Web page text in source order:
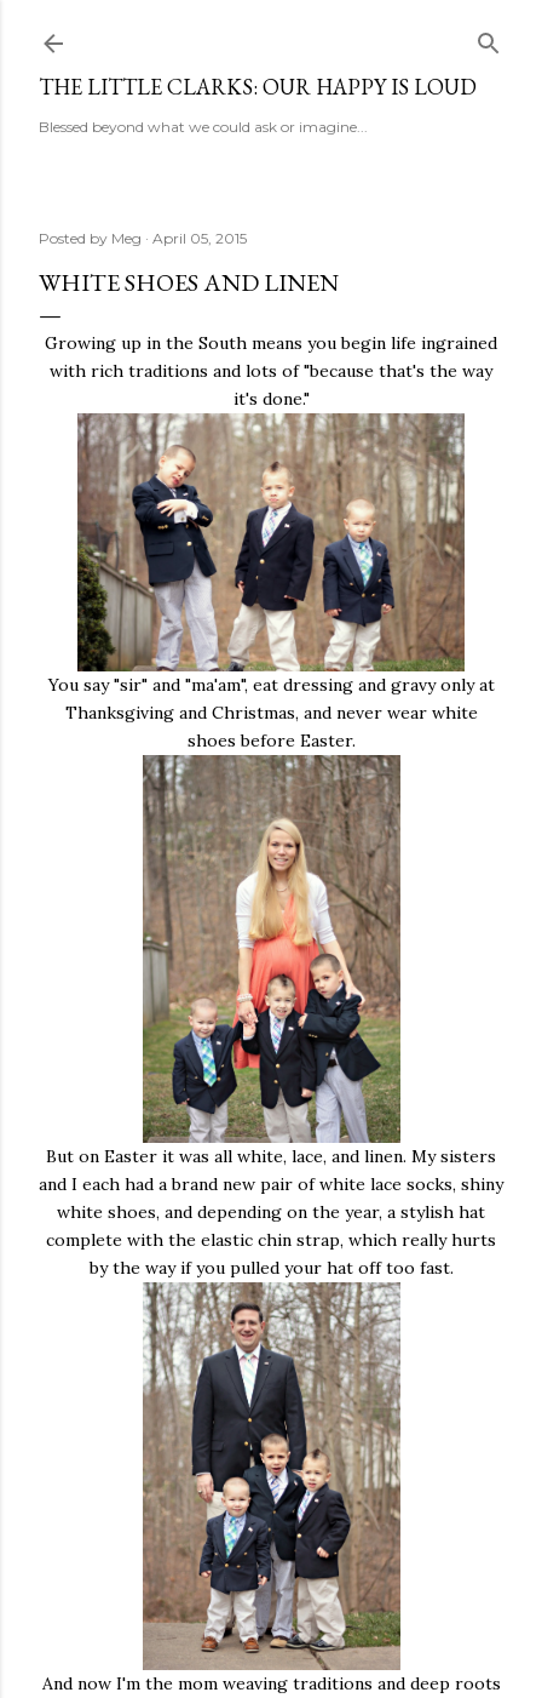
THE LITTLE CLARKS: OUR HAPPY IS LOUD
Blessed beyond what we could ask or imagine...
Posted by Meg April 05, 2015
WHITE SHOES AND LINEN
Growing up in the South means you begin life ingrained
with rich traditions and lots of "because that's the way
it's done."
You say "sir" and "ma'am", eat dressing and gravy only at
Thanksgiving and Christmas, and never wear white
shoes before Easter.
But on Easter it was all white, lace, and linen. My sisters
and I each had a brand new pair of white lace socks, shiny
white shoes, and depending on the year, a stylish hat
complete with the elastic chin strap, which really hurts
by the way if you pulled your hat off too fast.
And now I'm the mom weaving traditions and deep roots